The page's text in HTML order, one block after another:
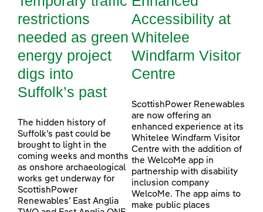
restrictions
needed as green
energy project
digs into
Suffolk’s past
The hidden history of
Suffolk’s past could be
brought to light in the
coming weeks and months
as onshore archaeological
works get underway for
ScottishPower
Renewables’ East Anglia
Accessibility at
Whitelee
Windfarm Visitor
Centre
ScottishPower Renewables
are now offering an
enhanced experience at its
Whitelee Windfarm Visitor
Centre with the addition of
the WelcoMe app in
partnership with disability
inclusion company
WelcoMe. The app aims to
make public places